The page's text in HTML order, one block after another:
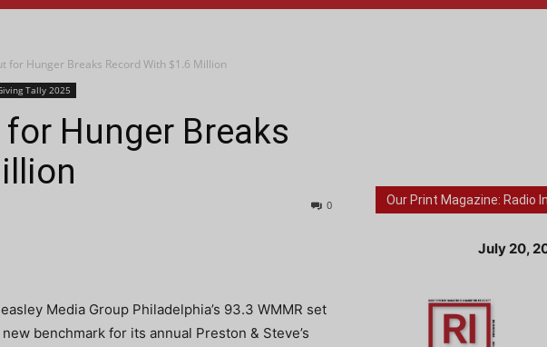
for Hunger Breaks Record With $1.6 Million
Tally 2025
for Hunger Breaks
0
Media Group Philadelphia’s 93.3 WMMR set
new benchmark for its annual Preston & Steve’s
Our Print Magazine: Radio
July 20,